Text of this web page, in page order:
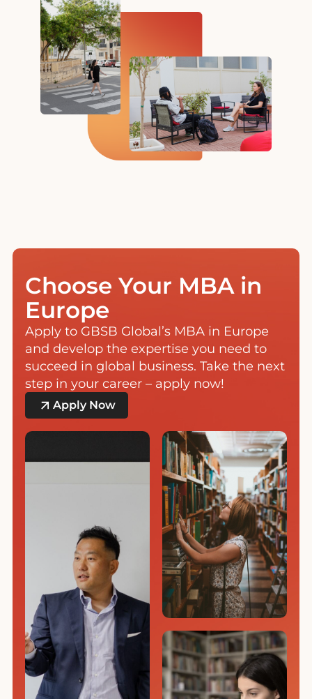
Choose Your MBA in
Europe
Apply to GBSB Global’s MBA in Europe
and develop the expertise you need to
succeed in global business. Take the next
step in your career – apply now!
Apply Now